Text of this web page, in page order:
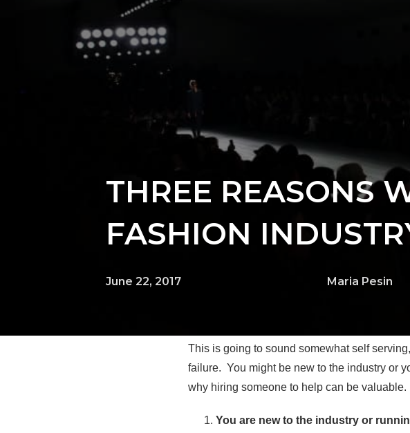
THREE REASONS
FASHION
June 22, 2017 Maria Pesin
This is going to sound somewhat self
failure. You might be new to the industry or
why hiring someone to help can be valuable.
You are new to the industry or